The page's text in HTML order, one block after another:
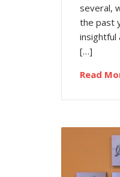
several,
the past
insightful
[…]
Read